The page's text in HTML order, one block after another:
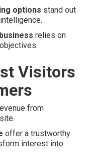
options stand out
relies on
Visitors
from
offer a trustworthy
interest into